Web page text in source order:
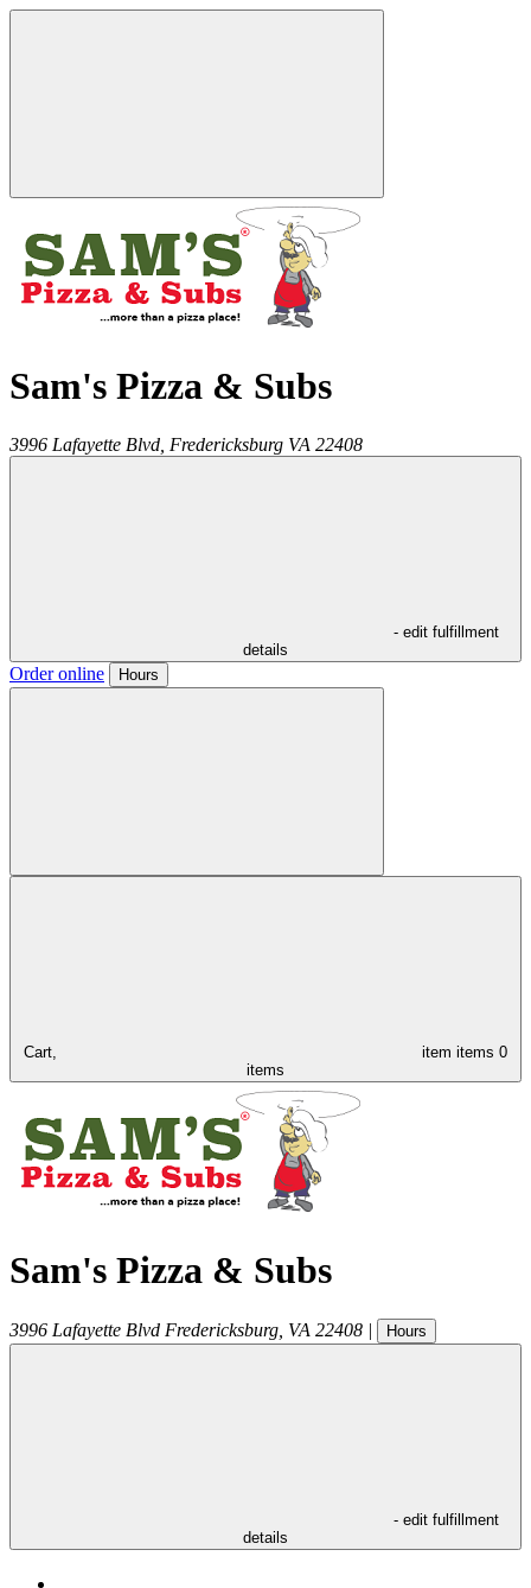
Sam's Pizza & Subs
3996 Lafayette Blvd, Fredericksburg VA 22408
- edit fulfillment
details
Order online Hours
Cart, item items 0
items
Sam's Pizza & Subs
3996 Lafayette Blvd Fredericksburg VA 22408 | Hours
- edit fulfillment
details